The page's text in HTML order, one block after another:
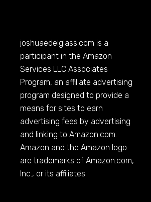
joshuaedelglass.com is a
participant in the Amazon
Services LLC Associates
Program, an affiliate advertising
program designed to provide a
means for sites to earn
advertising fees by advertising
and linking toAmazon.com.
Amazon and the Amazon logo
are trademarks ofAmazon.com,
Inc., or its affiliates.